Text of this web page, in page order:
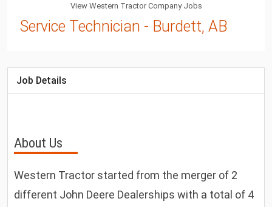
View Western Tractor Company Jobs
Service Technician - Burdett, AB
Job Details
About Us
Western Tractor started from the merger of 2
different John Deere Dealerships with a total of 4